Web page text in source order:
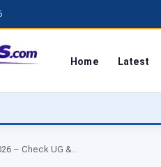
Home Latest
– Check UG &…